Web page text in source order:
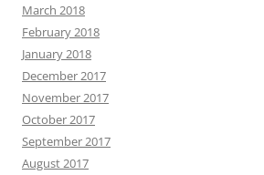
March 2018
February 2018
January 2018
December 2017
November 2017
October 2017
September 2017
August 2017